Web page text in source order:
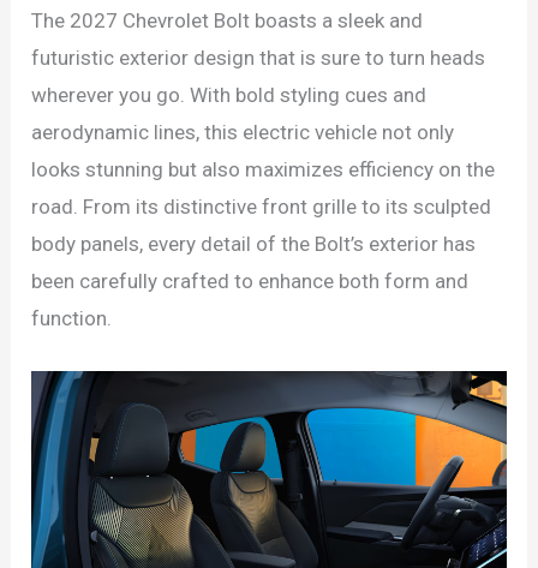
The 2027 Chevrolet Bolt boasts a sleek and
futuristic exterior design that is sure to turn heads
wherever you go. With bold styling cues and
aerodynamic lines, this electric vehicle not only
looks stunning but also maximizes efficiency on the
road. From its distinctive front grille to its sculpted
body panels, every detail of the Bolt’s exterior has
been carefully crafted to enhance both form and
function.